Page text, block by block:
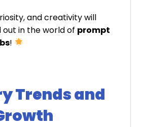
and creativity will
out in the world of prompt
!
Trends and